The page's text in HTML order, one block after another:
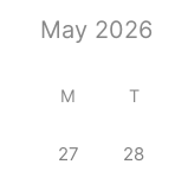
M T
27 28